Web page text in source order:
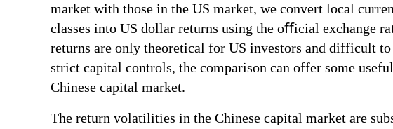
market with those in the US market, we convert local
classes into US dollar returns using the oﬀicial exchange
returns are only theoretical for US investors and difficult to
strict capital controls, the comparison can offer some
Chinese capital market.
The return volatilities in the Chinese capital market are